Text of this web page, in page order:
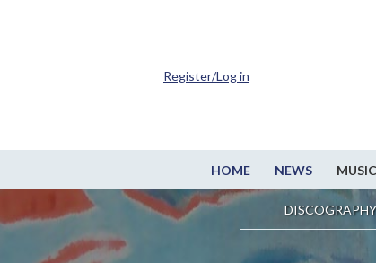
HOME NEWS MUSIC
DISCOGRAPHY
Register/Log in